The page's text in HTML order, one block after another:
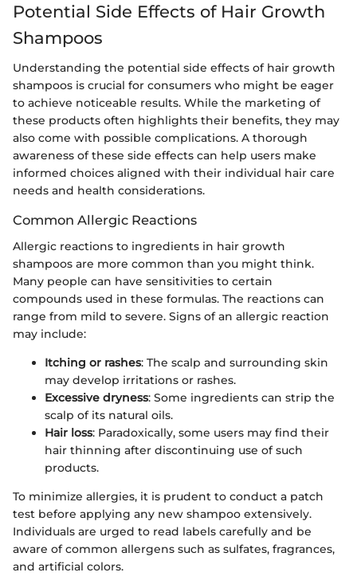
Potential Side Effects of Hair Growth
Shampoos
Understanding the potential side effects of hair growth
shampoos is crucial for consumers who might be eager
to achieve noticeable results. While the marketing of
these products often highlights their benefits, they may
also come with possible complications. A thorough
awareness of these side effects can help users make
informed choices aligned with their individual hair care
needs and health considerations.
Common Allergic Reactions
Allergic reactions to ingredients in hair growth
shampoos are more common than you might think.
Many people can have sensitivities to certain
compounds used in these formulas. The reactions can
range from mild to severe. Signs of an allergic reaction
may include:
Itching or rashes: The scalp and surrounding skin
may develop irritations or rashes.
Excessive dryness: Some ingredients can strip the
scalp of its natural oils.
Hair loss: Paradoxically, some users may find their
hair thinning after discontinuing use of such
products.
To minimize allergies, it is prudent to conduct a patch
test before applying any new shampoo extensively.
Individuals are urged to read labels carefully and be
aware of common allergens such as sulfates, fragrances,
and artificial colors.